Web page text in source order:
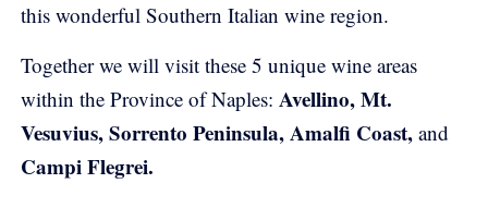
this wonderful Southern Italian wine region.
Together we will visit these 5 unique wine areas
within the Province of Naples: Avellino, Mt.
Vesuvius, Sorrento Peninsula, Amalfi Coast, and
Campi Flegrei.